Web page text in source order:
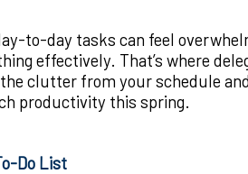
to-day tasks can feel
effectively. That’s where
clutter from your schedule
productivity this spring.
Do List